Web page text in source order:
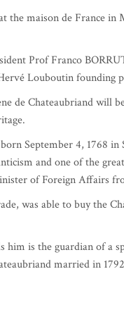
Photo: Franco
October 14 2021 the
the maison de France in